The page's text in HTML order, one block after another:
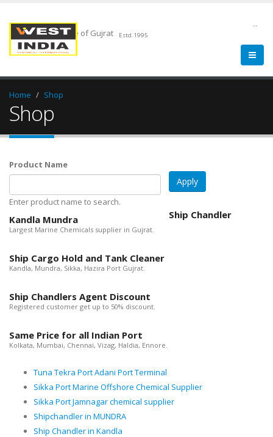
Chemical Pride of Gujrat Estd.1995
--
Home Shop
Shop
Product Name
Enter product name to search.
Ship Chandler
Kandla Mundra
Largest Marine Chemicals supplier in Gujrat.
Ship Cargo Hold and Tank Cleaner
Kandla, Mundra, Sikka, Hazira Port Gujrat.
Ship Chandlers Agent Discount
Registered customer get up to 50% discount.
Same Price for all Indian Port
Kolkata, Mumbai, Chennai, Vizag, Haldia, Ennore.
Tuna Tekra Port Adani Port Terminal
Sikka Port Marine Offshore Chemical Supplier
Sikka Port Jamnagar chemical supplier
Shipchandler in MUNDRA
Ship Chandler in Kandla